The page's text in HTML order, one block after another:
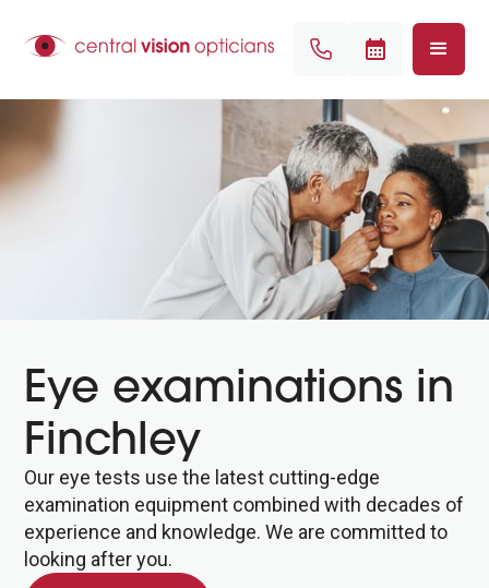
Eye examinations in
Finchley
Our eye tests use the latest cutting-edge
examination equipment combined with decades of
experience and knowledge. We are committed to
looking after you.